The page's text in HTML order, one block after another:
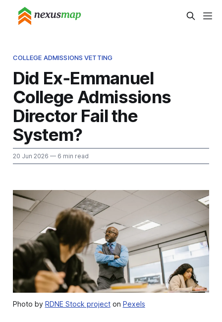
COLLEGE ADMISSIONS VETTING
Did Ex‑Emmanuel
College Admissions
Director Fail the
System?
20 Jun 2026 — 6 min read
Photo by RDNE Stock projecton Pexels